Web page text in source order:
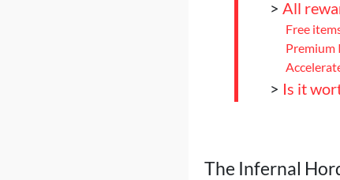
> All
Free
Premium
> Is it
The Infernal